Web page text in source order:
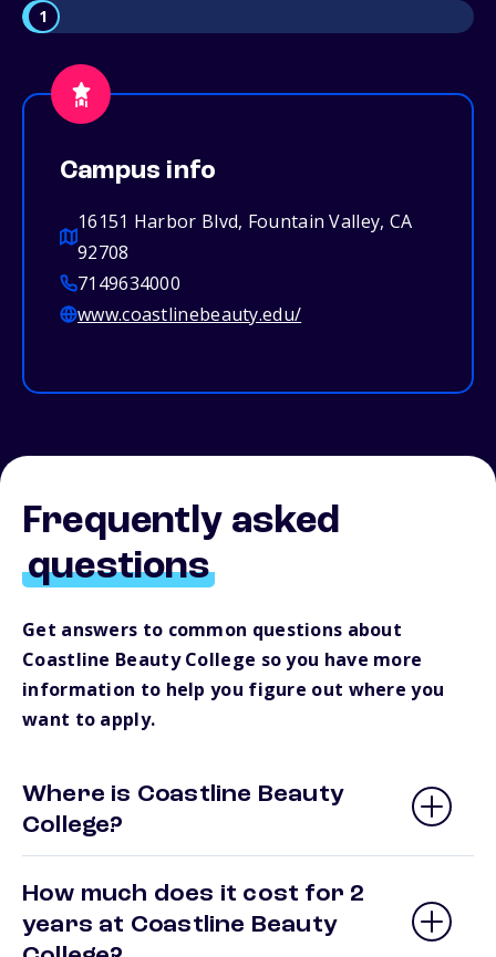
1
Campus info
16151 Harbor Blvd, Fountain Valley, CA
92708
7149634000
www.coastlinebeauty.edu/
Frequently asked
questions
Get answers to common questions about
Coastline Beauty College so you have more
information to help you figure out where you
want to apply.
Where is Coastline Beauty
College?
How much does it cost for 2
years at Coastline Beauty